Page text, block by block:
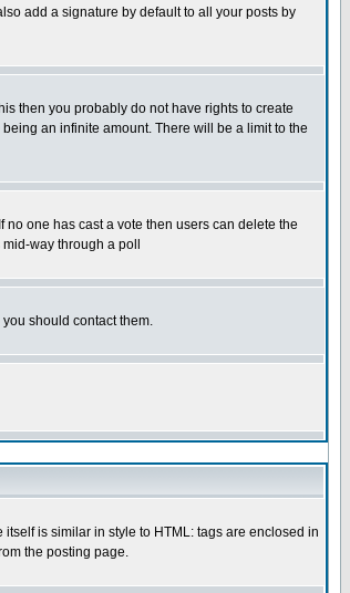
add a signature by default to all your posts by
then you probably do not have rights to create
an infinite amount. There will be a limit to the
one has cast a vote then users can delete the
way through a poll
should contact them.
is similar in style to HTML: tags are enclosed in
the posting page.